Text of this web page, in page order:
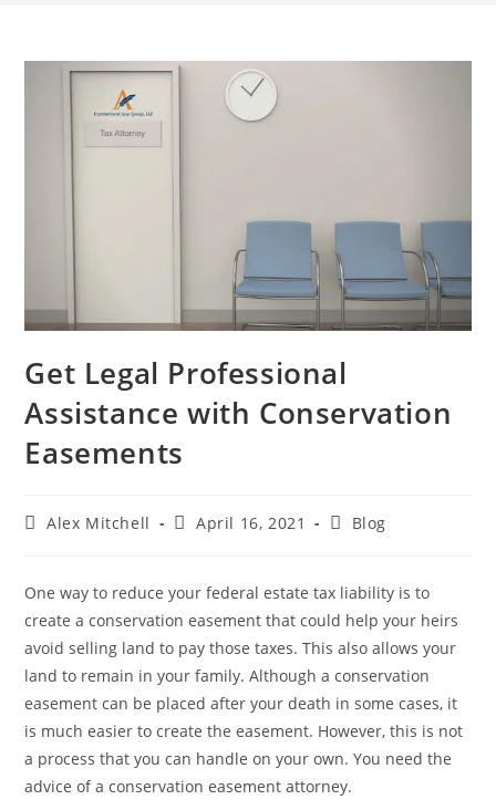
Get Legal Professional
Assistance with Conservation
Easements
Alex Mitchell April 16, 2021 Blog
One way to reduce your federal estate tax liability is to
create a conservation easement that could help your heirs
avoid selling land to pay those taxes. This also allows your
land to remain in your family. Although a conservation
easement can be placed after your death in some cases, it
is much easier to create the easement. However, this is not
a process that you can handle on your own. You need the
advice of a conservation easement attorney.